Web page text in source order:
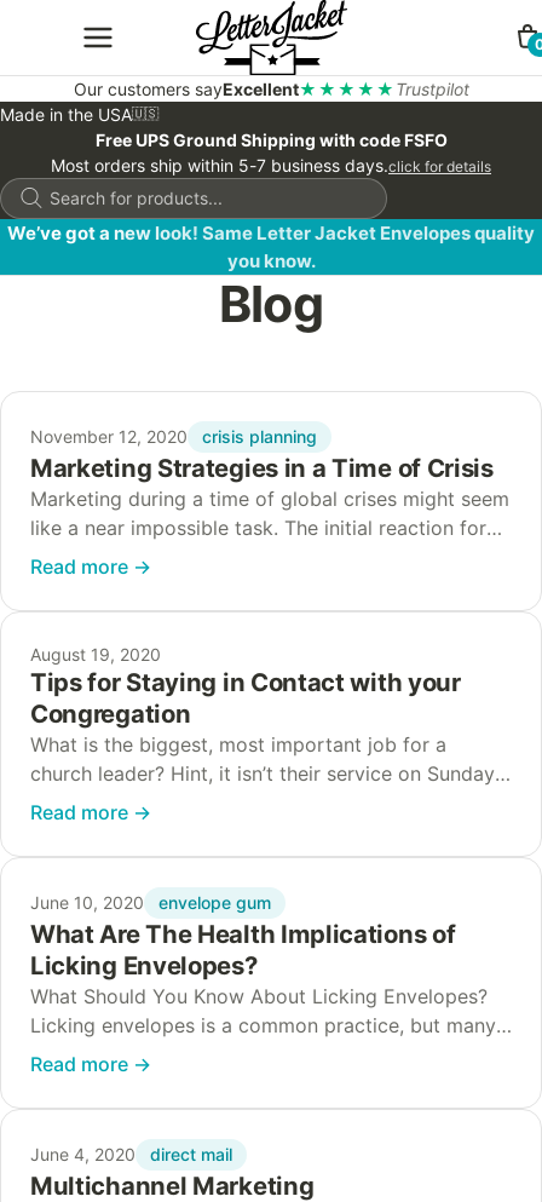
Our customers sayExcellent★★★★★ Trustpilot
Made in the USA🇺🇸
Free UPS Ground Shipping with code FSFO
Most orders ship within 5-7 business days.click for details
Products
search
We’ve got a new look! Same Letter Jacket Envelopes quality
you know.
Blog
November 12, 2020 crisis planning
Marketing Strategies in a Time of Crisis
Marketing during a time of global crises might seem
like a near impossible task. The initial reaction for
businesses during a crisis is typically to halt all
Read more →
August 19, 2020
Tips for Staying in Contact with your
Congregation
What is the biggest, most important job for a
church leader? Hint, it isn’t their service on Sunday.
Rather, the biggest job for a church leader is
Read more →
June 10, 2020 envelope gum
What Are The Health Implications of
Licking Envelopes?
What Should You Know About Licking Envelopes?
Licking envelopes is a common practice, but many
people wonder if it poses health risks. The good
Read more →
June 4, 2020 direct mail
Multichannel Marketing